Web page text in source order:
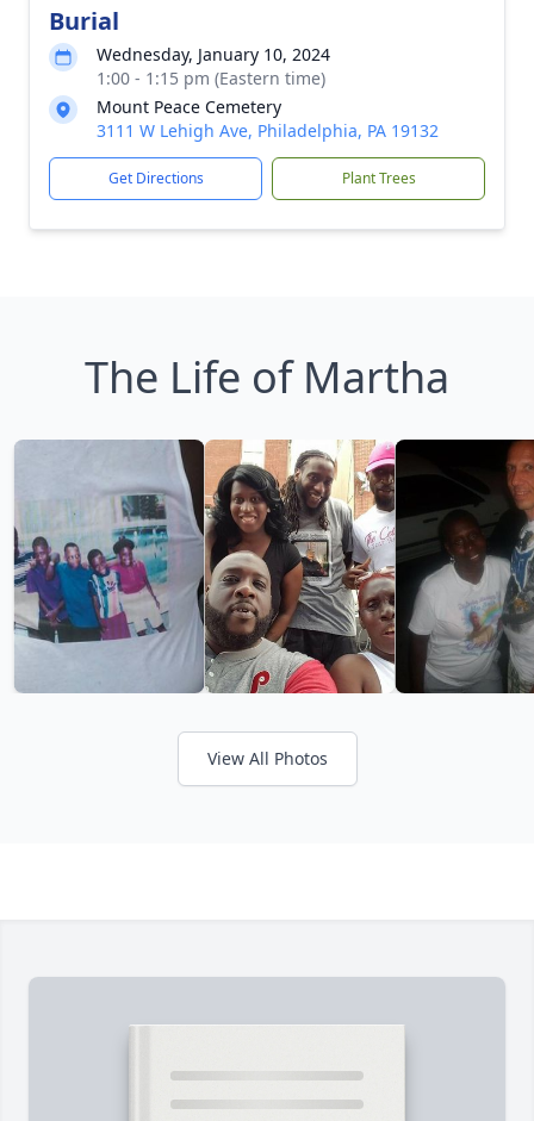
Burial
Wednesday, January 10, 2024
1:00 - 1:15 pm (Eastern time)
Mount Peace Cemetery
3111 W Lehigh Ave, Philadelphia, PA 19132
Get Directions Plant Trees
The Life of Martha
View All Photos